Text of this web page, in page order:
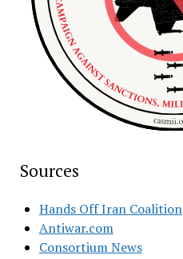
Sources
Hands Off Iran Coalition
Antiwar.com
Consortium News